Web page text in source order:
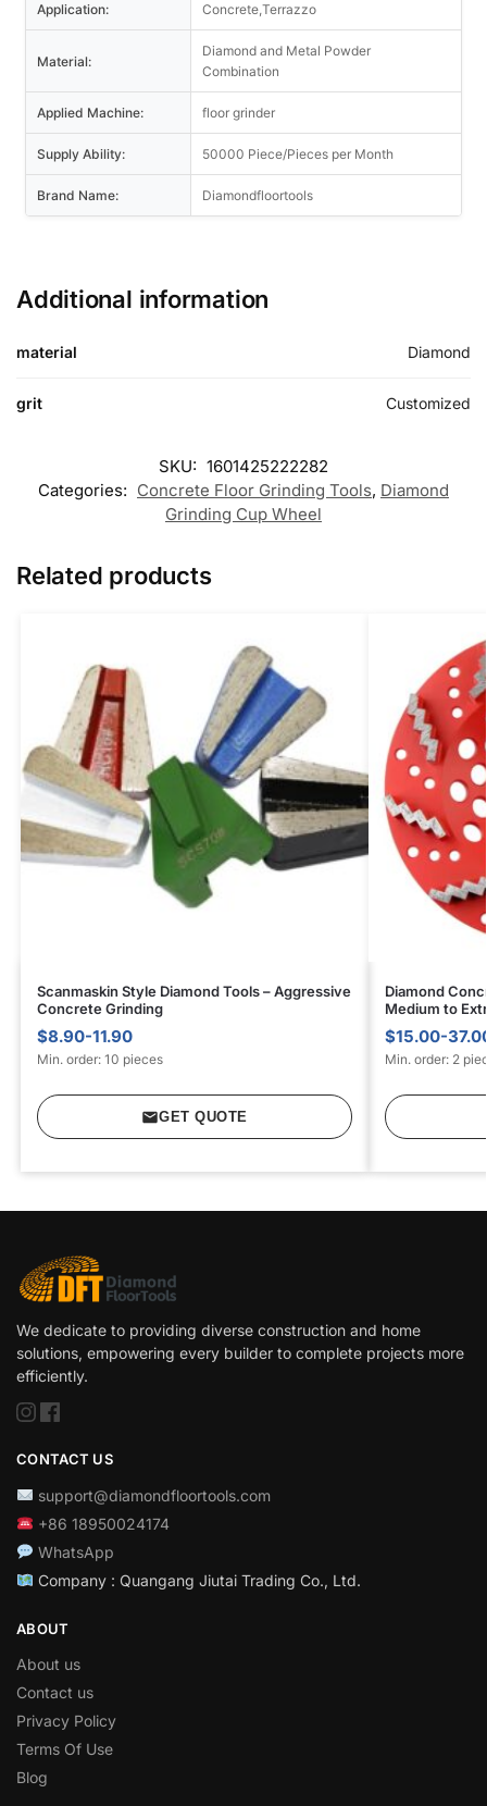
Application: Concrete,Terrazzo
Material:
Diamond and Metal Powder
Combination
Applied Machine: floor grinder
Supply Ability: 50000 Piece/Pieces per Month
Brand Name: Diamondfloortools
Additional information
material Diamond
grit Customized
SKU: 1601425222282
Categories: Concrete Floor Grinding Tools, Diamond
Grinding Cup Wheel
Related products
Scanmaskin Style Diamond Tools – Aggressive
Concrete Grinding
$8.90-11.90
Min. order: 10 pieces
GET QUOTE
Diamond
Medium to
$15.00-
Min. order: 2
We dedicate to providing diverse construction and home
solutions, empowering every builder to complete projects more
efficiently.
CONTACT US
support@diamondfloortools.com
+86 18950024174
WhatsApp
Company : Quangang Jiutai Trading Co., Ltd.
ABOUT
About us
Contact us
Privacy Policy
Terms Of Use
Blog